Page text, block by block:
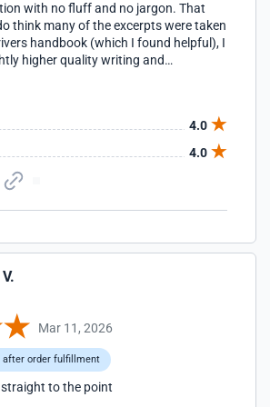
with no fluff and no jargon. That
think many of the excerpts were taken
handbook (which I found helpful), I
higher quality writing and
units felt like they belonged in other
arrived after only a couple of days,
4.0
4.0
Mar 11, 2026
after order fulfillment
to the point